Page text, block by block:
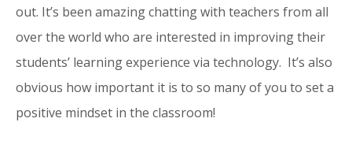
out. It’s been amazing chatting with teachers from all
over the world who are interested in improving their
students’ learning experience via technology. It’s also
obvious how important it is to so many of you to set a
positive mindset in the classroom!